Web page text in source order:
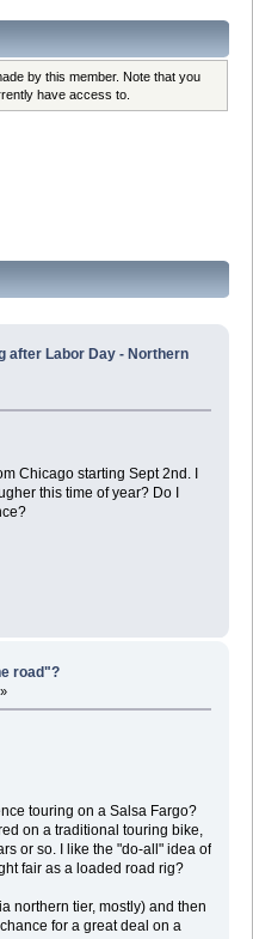
by this member. Note that you
have access to.
after Labor Day - Northern
Chicago starting Sept 2nd. I
this time of year? Do I
road"?
touring on a Salsa Fargo?
on a traditional touring bike,
or so. I like the "do-all" idea of
fair as a loaded road rig?
northern tier, mostly) and then
for a great deal on a